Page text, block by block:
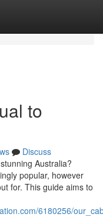
to
Discuss
Australia?
popular, however
for. This guide aims to
6180256/